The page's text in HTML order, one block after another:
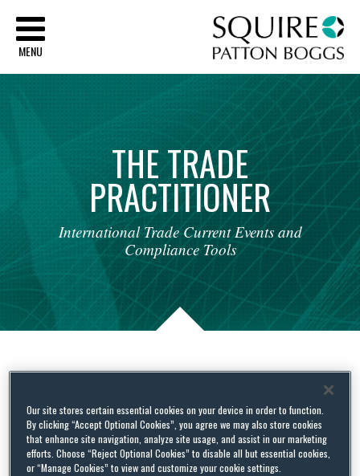
MENU
THETRADE
PRACTITIONER
International Trade Current Events and
Compliance Tools
Our site stores certain essential cookies on your device in order to function.
By clicking “Accept Optional Cookies”, you agree we may also store cookies
that enhance site navigation, analyze site usage, and assist in our marketing
efforts. Choose “Reject Optional Cookies” to disable all but essential cookies,
or “Manage Cookies” to view and customize your cookie settings.